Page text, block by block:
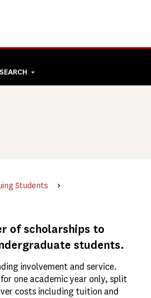
Students
of scholarships to
students.
involvement and service.
one academic year only, split
costs including tuition and